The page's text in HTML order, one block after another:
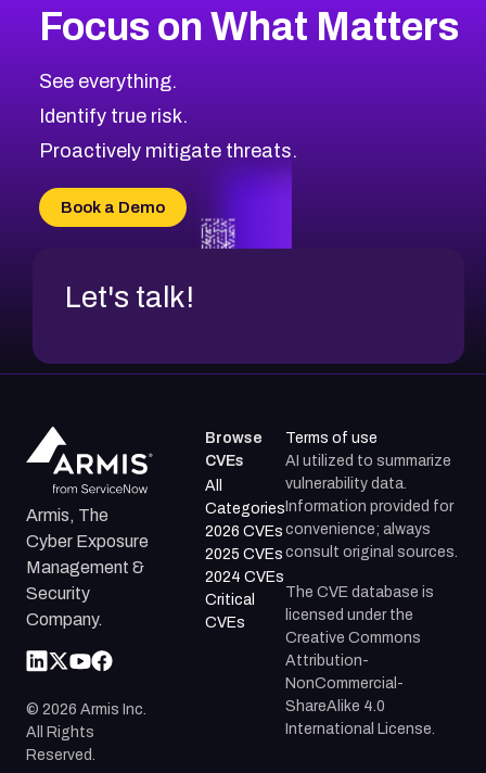
CVE-2026-67863
CVE-2026-71321
CVE-2026-71316
CVE-2026-71314
CVE-2026-34966
CVE-2026-71312
2018CVE Database
Browse All CVE Categories
Focus on What Matters
See everything.
Identify true risk.
Proactively mitigate threats.
Book a Demo
Let's talk!
Armis, The
Cyber Exposure
Management &
Security
Company.
© 2026 Armis Inc.
All Rights
Reserved.
Browse
CVEs
All
Categories
2026 CVEs
2025 CVEs
2024 CVEs
Critical
CVEs
Terms of use
AI utilized to summarize
vulnerability data.
Information provided for
convenience; always
consult original sources.
The CVE database is
licensed under the
Creative Commons
Attribution-
NonCommercial-
ShareAlike 4.0
International License.